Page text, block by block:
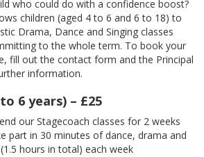
who could do with a confidence boost?
children (aged 4 to 6 and 6 to 18) to
Drama, Dance and Singing classes
to the whole term. To book your
fill out the contact form and the Principal
information.
6 years) – £25
our Stagecoach classes for 2 weeks
part in 30 minutes of dance, drama and
hours in total) each week